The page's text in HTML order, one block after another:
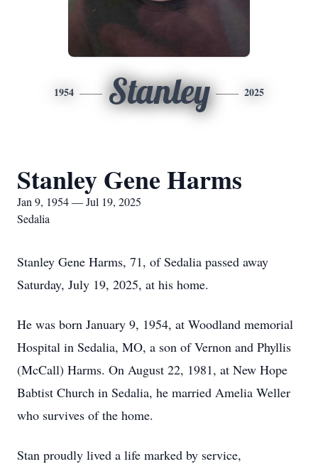
1954 Stanley 2025
Stanley Gene Harms
Jan 9, 1954 — Jul 19, 2025
Sedalia
Stanley Gene Harms, 71, of Sedalia passed away
Saturday, July 19, 2025, at his home.
He was born January 9, 1954, at Woodland memorial
Hospital in Sedalia, MO, a son of Vernon and Phyllis
(McCall) Harms. On August 22, 1981, at New Hope
Babtist Church in Sedalia, he married Amelia Weller
who survives of the home.
Stan proudly lived a life marked by service,